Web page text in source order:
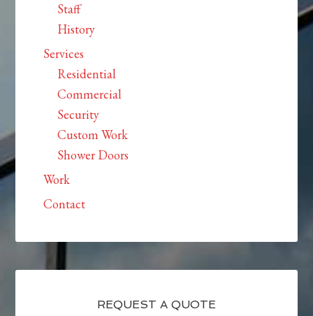
Staff
History
Services
Residential
Commercial
Security
Custom Work
Shower Doors
Work
Contact
REQUEST A QUOTE